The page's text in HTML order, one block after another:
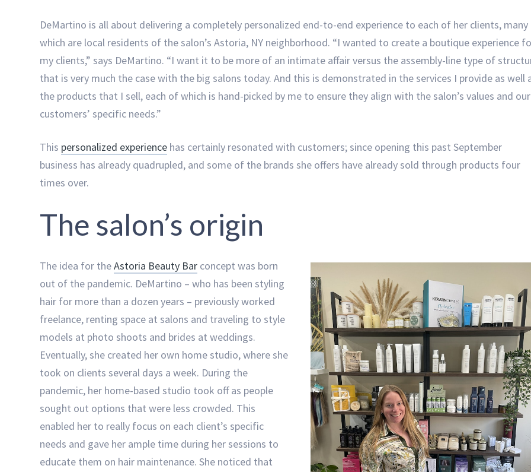
DeMartino is all about delivering a completely personalized end-to-end experience to each of her clients,
which are local residents of the salon’s Astoria, NY neighborhood. “I wanted to create a boutique experience
my clients,” says DeMartino. “I want it to be more of an intimate affair versus the assembly-line type of
that is very much the case with the big salons today. And this is demonstrated in the services I provide as well
the products that I sell, each of which is hand-picked by me to ensure they align with the salon’s values and our
customers’ specific needs.”
This personalized experience has certainly resonated with customers; since opening this past September
business has already quadrupled, and some of the brands she offers have already sold through products four
times over.
The salon’s origin
The idea for theAstoria Beauty Bar concept was born
out of the pandemic. DeMartino – who has been styling
hair for more than a dozen years – previously worked
freelance, renting space at salons and traveling to style
models at photo shoots and brides at weddings.
Eventually, she created her own home studio, where she
took on clients several days a week. During the
pandemic, her home-based studio took off as people
sought out options that were less crowded. This
enabled her to really focus on each client’s specific
needs and gave her ample time during her sessions to
educate them on hair maintenance. She noticed that